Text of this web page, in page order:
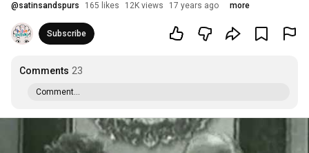
@satinsandspurs 165 likes 12K views 17 years ago more
Subscribe
Comments 23
Comment...